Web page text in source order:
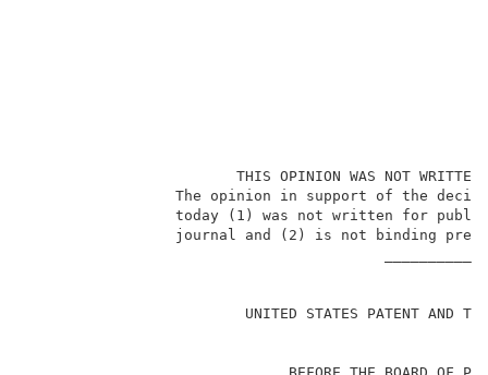
THIS
The opinion in
today (1) was not
journal and (2) is
UNITED